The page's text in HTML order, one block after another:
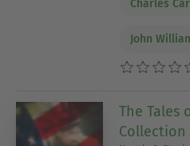
Charles
John
The Tales
Collection